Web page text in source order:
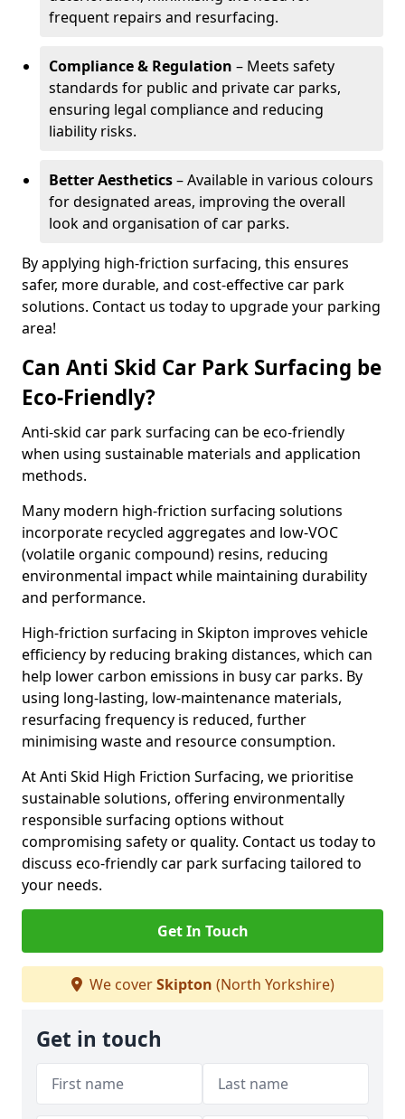
frequent repairs and resurfacing.
Compliance & Regulation – Meets safety
standards for public and private car parks,
ensuring legal compliance and reducing
liability risks.
Better Aesthetics– Available in various colours
for designated areas, improving the overall
look and organisation of car parks.
By applying high-friction surfacing, this ensures
safer, more durable, and cost-effective car park
solutions. Contact us today to upgrade your parking
area!
Can Anti Skid Car Park Surfacing be
Eco-Friendly?
Anti-skid car park surfacing can be eco-friendly
when using sustainable materials and application
methods.
Many modern high-friction surfacing solutions
incorporate recycled aggregates and low-VOC
(volatile organic compound) resins, reducing
environmental impact while maintaining durability
and performance.
High-friction surfacing in Skipton improves vehicle
efficiency by reducing braking distances, which can
help lower carbon emissions in busy car parks. By
using long-lasting, low-maintenance materials,
resurfacing frequency is reduced, further
minimising waste and resource consumption.
At Anti Skid High Friction Surfacing, we prioritise
sustainable solutions, offering environmentally
responsible surfacing options without
compromising safety or quality. Contact us today to
discuss eco-friendly car park surfacing tailored to
your needs.
Get In Touch
We coverSkipton (North Yorkshire)
Get in touch